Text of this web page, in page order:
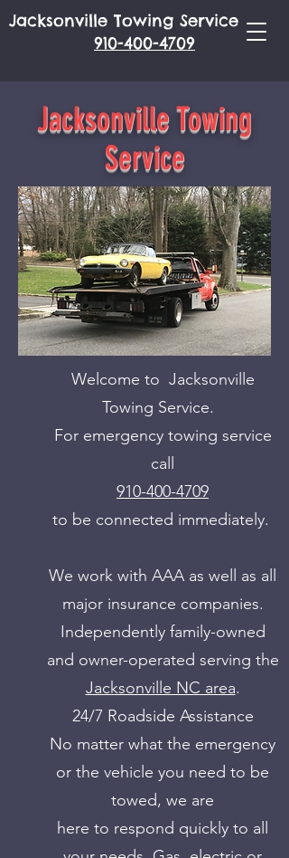
Jacksonville Towing Service
910-400-4709
Jacksonville Towing
Service
Welcome to Jacksonville
Towing Service.
For emergency towing service
call
910-400-4709
to be connected immediately.
We work with AAA as well as all
major insurance companies.
Independently family-owned
and owner-operated serving the
Jacksonville NC area.
24/7 Roadside Assistance
No matter what the emergency
or the vehicle you need to be
towed, we are
here to respond quickly to all